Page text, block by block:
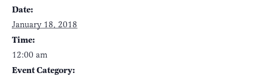
Date:
January 18, 2018
Time:
12:00 am
Event Category: